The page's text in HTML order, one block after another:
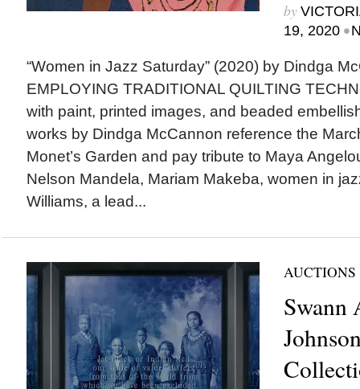
by
19, 2020 •
“Women in Jazz Saturday” (2020) by Dindga
EMPLOYING TRADITIONAL QUILTING
with paint, printed images, and beaded
works by Dindga McCannon reference the
Monet’s Garden and pay tribute to Maya
Nelson Mandela, Mariam Makeba, women in
Williams, a lead...
AUCTIONS
Swann